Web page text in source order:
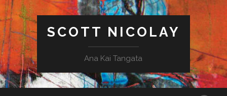
SCOTT NICOLAY
Ana Kai Tangata